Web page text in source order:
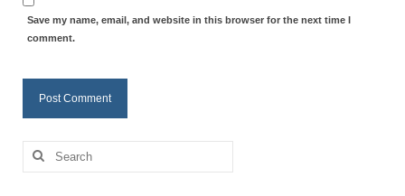
Save my name, email, and website in this browser for the next time I
comment.
Search
for: